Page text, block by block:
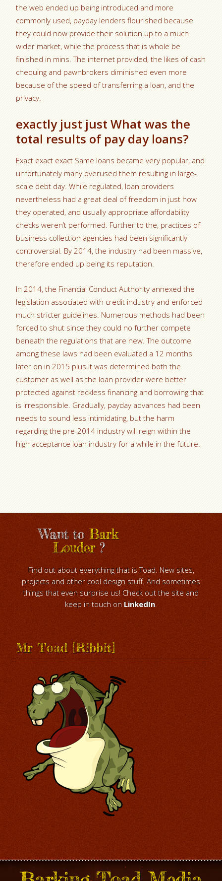
the web ended up being introduced and more
commonly used, payday lenders flourished because
they could now provide their solution up to a much
wider market, while the process that is whole be
finished in mins. The internet provided, the likes of cash
chequing and pawnbrokers diminished even more
because of the speed of transferring a loan, and the
privacy.
exactly just just What was the
total results of pay day loans?
Exact exact exact Same loans became very popular, and
unfortunately many overused them resulting in large-
scale debt day. While regulated, loan providers
nevertheless had a great deal of freedom in just how
they operated, and usually appropriate affordability
checks weren’t performed. Further to the, practices of
business collection agencies had been significantly
controversial. By 2014, the industry had been massive,
therefore ended up being its reputation.
In 2014, the Financial Conduct Authority annexed the
legislation associated with credit industry and enforced
much stricter guidelines. Numerous methods had been
forced to shut since they could no further compete
beneath the regulations that are new. The outcome
among these laws had been evaluated a 12 months
later on in 2015 plus it was determined both the
customer as well as the loan provider were better
protected against reckless financing and borrowing that
is irresponsible. Gradually, payday advances had been
needs to sound less intimidating, but the harm
regarding the pre-2014 industry will reign within the
high acceptance loan industry for a while in the future.
Want toBark
Louder?
Find out about everything that is Toad. New sites,
projects and other cool design stuff. And sometimes
things that even surprise us! Check out the site and
keep in touch on LinkedIn.
Mr Toad [Ribbit]